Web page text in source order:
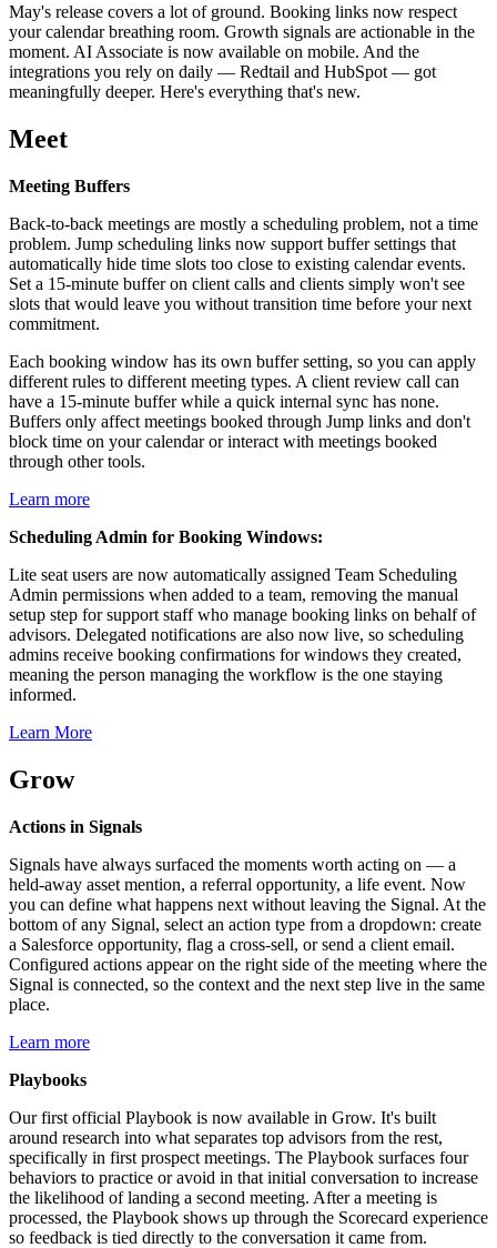
May's release covers a lot of ground. Booking links now respect
your calendar breathing room. Growth signals are actionable in the
moment. AI Associate is now available on mobile. And the
integrations you rely on daily — Redtail and HubSpot — got
meaningfully deeper. Here's everything that's new.
Meet
Meeting Buffers
Back-to-back meetings are mostly a scheduling problem, not a time
problem. Jump scheduling links now support buffer settings that
automatically hide time slots too close to existing calendar events.
Set a 15-minute buffer on client calls and clients simply won't see
slots that would leave you without transition time before your next
commitment.
Each booking window has its own buffer setting, so you can apply
different rules to different meeting types. A client review call can
have a 15-minute buffer while a quick internal sync has none.
Buffers only affect meetings booked through Jump links and don't
block time on your calendar or interact with meetings booked
through other tools.
Learn more
Scheduling Admin for Booking Windows:
Lite seat users are now automatically assigned Team Scheduling
Admin permissions when added to a team, removing the manual
setup step for support staff who manage booking links on behalf of
advisors. Delegated notifications are also now live, so scheduling
admins receive booking confirmations for windows they created,
meaning the person managing the workflow is the one staying
informed.
Learn More
Grow
Actions in Signals
Signals have always surfaced the moments worth acting on — a
held-away asset mention, a referral opportunity, a life event. Now
you can define what happens next without leaving the Signal. At the
bottom of any Signal, select an action type from a dropdown: create
a Salesforce opportunity, flag a cross-sell, or send a client email.
Configured actions appear on the right side of the meeting where the
Signal is connected, so the context and the next step live in the same
place.
Learn more
Playbooks
Our first official Playbook is now available in Grow. It's built
around research into what separates top advisors from the rest,
specifically in first prospect meetings. The Playbook surfaces four
behaviors to practice or avoid in that initial conversation to increase
the likelihood of landing a second meeting. After a meeting is
processed, the Playbook shows up through the Scorecard experience
so feedback is tied directly to the conversation it came from.